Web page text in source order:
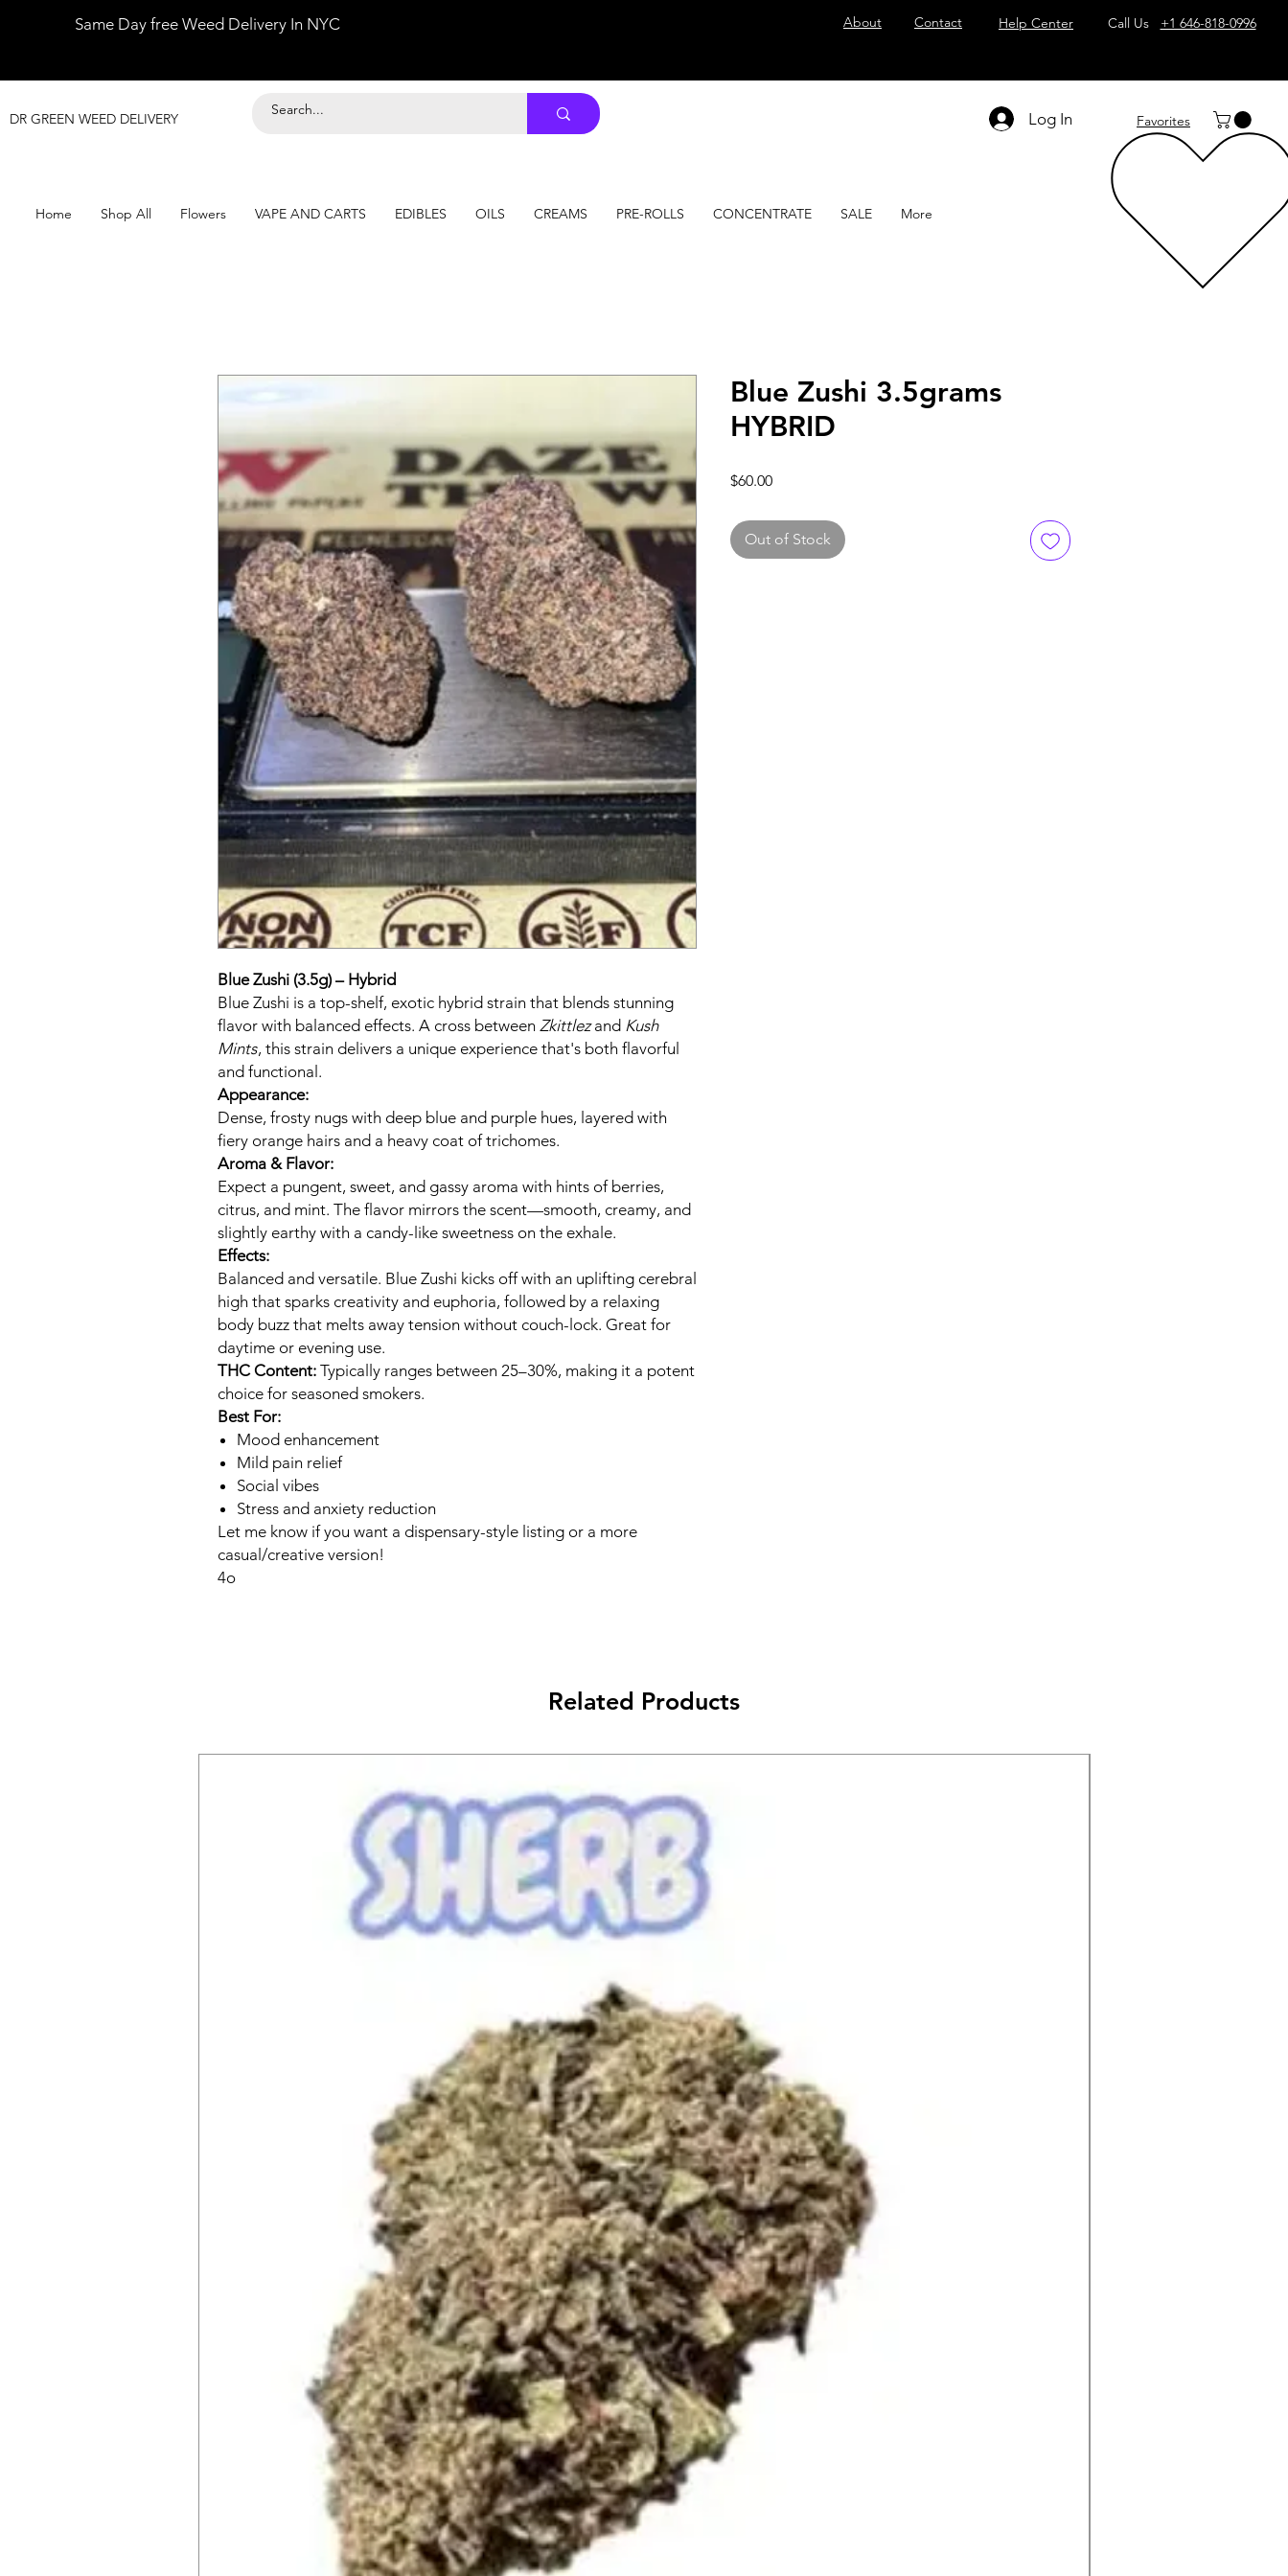
Same Day free Weed Delivery In NYC About Contact Help Center Call Us +1 646-818-0996
DR GREEN WEED DELIVERY Log In Favorites
Home Shop All Flowers VAPE AND CARTS EDIBLES OILS CREAMS PRE-ROLLS CONCENTRATE SALE More
Blue Zushi (3.5g) – Hybrid
Blue Zushi is a top-shelf, exotic hybrid strain that blends stunning
flavor with balanced effects. A cross between Zkittlezand Kush
Mints, this strain delivers a unique experience that's both flavorful
and functional.
Appearance:
Dense, frosty nugs with deep blue and purple hues, layered with
fiery orange hairs and a heavy coat of trichomes.
Aroma & Flavor:
Expect a pungent, sweet, and gassy aroma with hints of berries,
citrus, and mint. The flavor mirrors the scent—smooth, creamy, and
slightly earthy with a candy-like sweetness on the exhale.
Effects:
Balanced and versatile. Blue Zushi kicks off with an uplifting cerebral
high that sparks creativity and euphoria, followed by a relaxing
body buzz that melts away tension without couch-lock. Great for
daytime or evening use.
THC Content: Typically ranges between 25–30%, making it a potent
choice for seasoned smokers.
Best For:
Mood enhancement
Mild pain relief
Social vibes
Stress and anxiety reduction
Let me know if you want a dispensary-style listing or a more
casual/creative version!
4o
Blue Zushi 3.5grams
HYBRID
$60.00Price
Out of Stock
Related Products